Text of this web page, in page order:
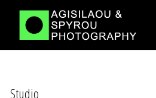
Studio